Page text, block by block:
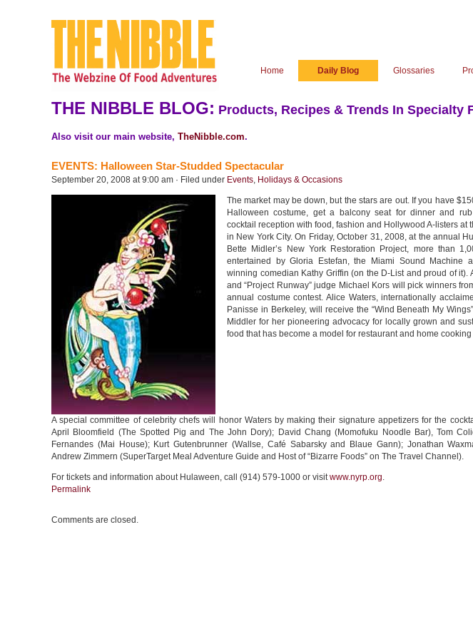
Home Daily Blog Glossaries
THE NIBBLE BLOG: Products, Recipes & Trends In Specialty
Also visit our main website, TheNibble.com.
EVENTS: Halloween Star-Studded Spectacular
September 20, 2008 at 9:00 am · Filed under Events, Holidays & Occasions
The market may be down, but the stars are out. If you have
Halloween costume, get a balcony seat for dinner and
cocktail reception with food, fashion and Hollywood A-listers at
in New York City. On Friday, October 31, 2008, at the annual
Bette Midler’s New York Restoration Project, more than
entertained by Gloria Estefan, the Miami Sound Machine
winning comedian Kathy Griffin (on the D-List and proud of it).
and “Project Runway” judge Michael Kors will pick winners
annual costume contest. Alice Waters, internationally
Panisse in Berkeley, will receive the “Wind Beneath My
Middler for her pioneering advocacy for locally grown and
food that has become a model for restaurant and home
A special committee of celebrity chefs will honor Waters by making their signature appetizers for the
April Bloomfield (The Spotted Pig and The John Dory); David Chang (Momofuku Noodle Bar), Tom
Fernandes (Mai House); Kurt Gutenbrunner (Wallse, Café Sabarsky and Blaue Gann); Jonathan
Andrew Zimmern (SuperTarget Meal Adventure Guide and Host of “Bizarre Foods” on The Travel Channel).
For tickets and information about Hulaween, call (914) 579-1000 or visitwww.nyrp.org.
Permalink
Comments are closed.